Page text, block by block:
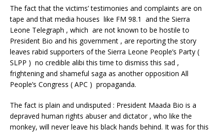
The fact that the victims’ testimonies and complaints are on
tape and that media houses like FM 98.1 and the Sierra
Leone Telegraph , which are not known to be hostile to
President Bio and his government , are reporting the story
leaves rabid supporters of the Sierra Leone People’s Party (
SLPP ) no credible alibi this time to dismiss this sad ,
frightening and shameful saga as another opposition All
People’s Congress ( APC ) propaganda.
The fact is plain and undisputed : President Maada Bio is a
depraved human rights abuser and dictator , who like the
monkey, will never leave his black hands behind. It was for this